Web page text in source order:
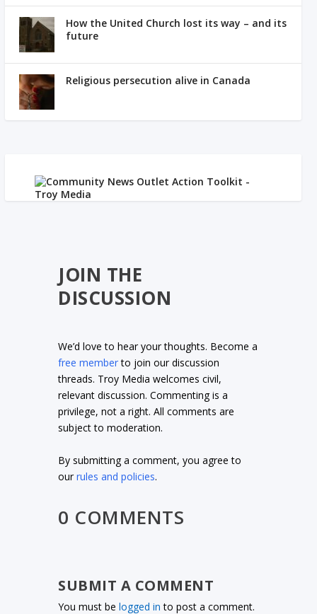
How the United Church lost its way – and its
future
Religious persecution alive in Canada
JOIN THE
DISCUSSION
We’d love to hear your thoughts. Become a
free memberto join our discussion
threads. Troy Media welcomes civil,
relevant discussion. Commenting is a
privilege, not a right. All comments are
subject to moderation.
By submitting a comment, you agree to
ourrules and policies.
0 COMMENTS
SUBMIT A COMMENT
You must belogged in to post a comment.